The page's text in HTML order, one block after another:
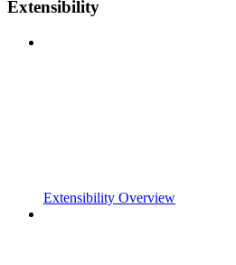
Extensibility
Extensibility Overview